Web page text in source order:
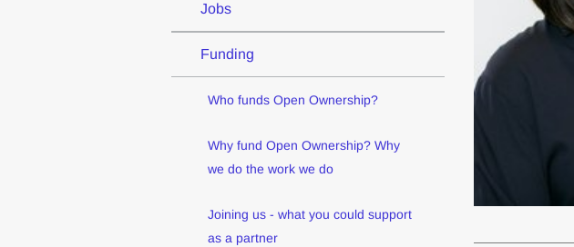
Jobs
Funding
Who funds Open Ownership?
Why fund Open Ownership? Why
we do the work we do
Joining us - what you could support
as a partner